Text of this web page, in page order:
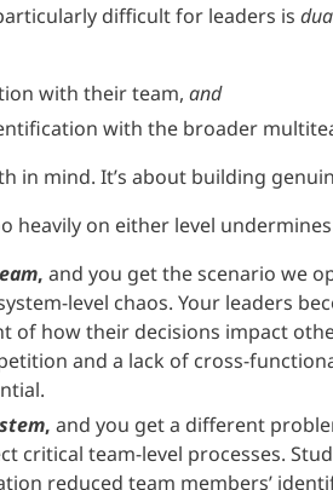
difficult for leaders is
with their team, and
with the broader
in mind. It’s about building
heavily on either level
, and you get the scenario we
level chaos. Your leaders
of how their decisions impact
and a lack of cross-
, and you get a different
critical team-level processes.
reduced team members’